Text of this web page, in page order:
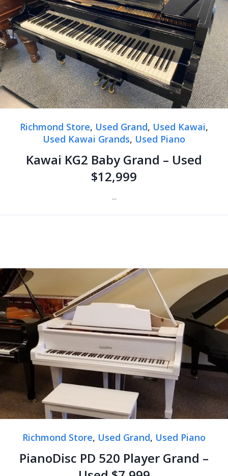
Richmond Store, Used Grand, Used Kawai,
Used Kawai Grands, Used Piano
Kawai KG2 Baby Grand – Used
$12,999
...
Richmond Store, Used Grand, Used Piano
PianoDisc PD 520 Player Grand –